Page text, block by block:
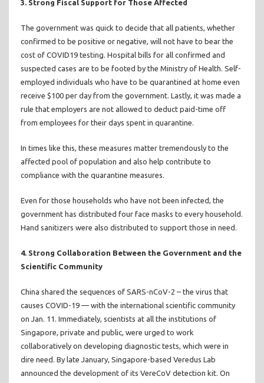
3. Strong Fiscal Support for Those Affected
The government was quick to decide that all patients, whether
confirmed to be positive or negative, will not have to bear the
cost of COVID19 testing. Hospital bills for all confirmed and
suspected cases are to be footed by the Ministry of Health. Self-
employed individuals who have to be quarantined at home even
receive $100 per day from the government. Lastly, it was made a
rule that employers are not allowed to deduct paid-time off
from employees for their days spent in quarantine.
In times like this, these measures matter tremendously to the
affected pool of population and also help contribute to
compliance with the quarantine measures.
Even for those households who have not been infected, the
government has distributed four face masks to every household.
Hand sanitizers were also distributed to support those in need.
4. Strong Collaboration Between the Government and the
Scientific Community
China shared the sequences of SARS-nCoV-2 – the virus that
causes COVID-19 — with the international scientific community
on Jan. 11. Immediately, scientists at all the institutions of
Singapore, private and public, were urged to work
collaboratively on developing diagnostic tests, which were in
dire need. By late January, Singapore-based Veredus Lab
announced the development of its VereCoV detection kit. On